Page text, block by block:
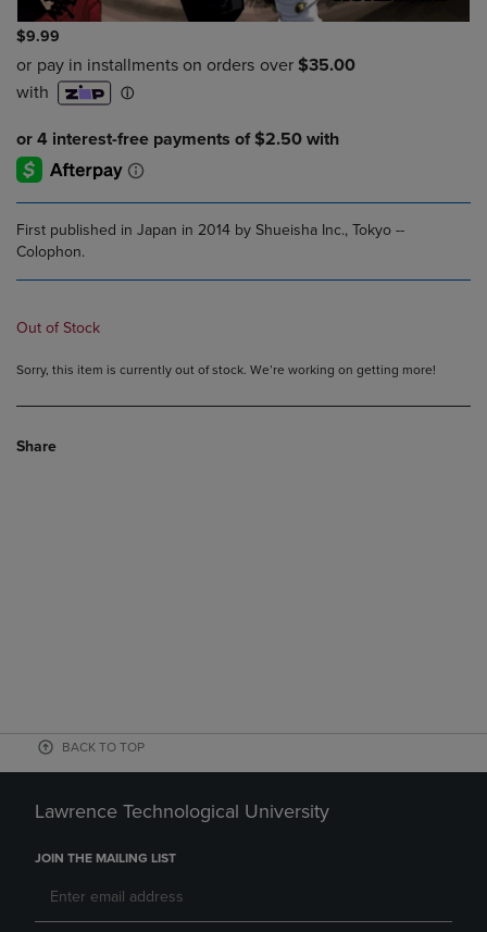
$9.99
First published in Japan in 2014 by Shueisha Inc., Tokyo --
Colophon.
Out of Stock
Sorry, this item is currently out of stock. We’re working on getting more!
Share
BACK TO TOP
Lawrence Technological University
JOIN THE MAILING LIST